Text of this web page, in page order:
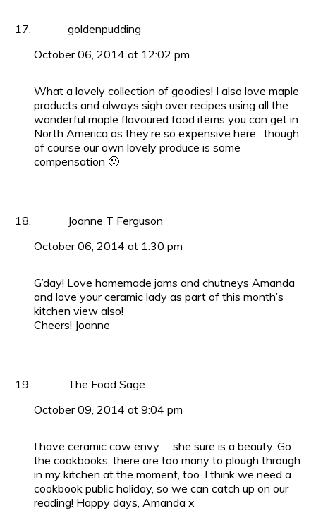
goldenpudding
October 06, 2014 at 12:02 pm
What a lovely collection of goodies! I also love maple
products and always sigh over recipes using all the
wonderful maple flavoured food items you can get in
North America as they’re so expensive here…though
of course our own lovely produce is some
compensation 🙂
Joanne T Ferguson
October 06, 2014 at 1:30 pm
G’day! Love homemade jams and chutneys Amanda
and love your ceramic lady as part of this month’s
kitchen view also!
Cheers! Joanne
The Food Sage
October 09, 2014 at 9:04 pm
I have ceramic cow envy … she sure is a beauty. Go
the cookbooks, there are too many to plough through
in my kitchen at the moment, too. I think we need a
cookbook public holiday, so we can catch up on our
reading! Happy days, Amanda x